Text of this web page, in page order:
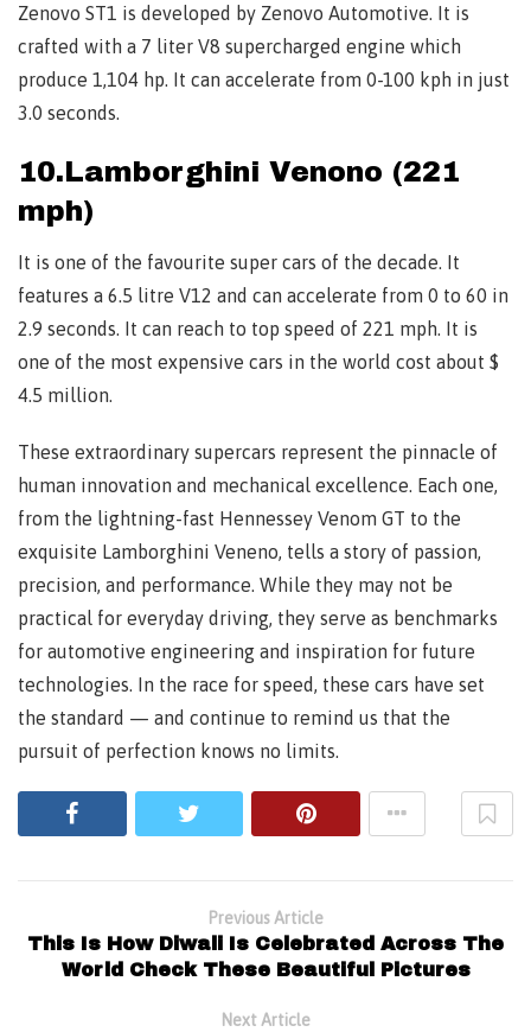
Zenovo ST1 is developed by Zenovo Automotive. It is
crafted with a 7 liter V8 supercharged engine which
produce 1,104 hp. It can accelerate from 0-100 kph in just
3.0 seconds.
10.Lamborghini Venono (221
mph)
It is one of the favourite super cars of the decade. It
features a 6.5 litre V12 and can accelerate from 0 to 60 in
2.9 seconds. It can reach to top speed of 221 mph. It is
one of the most expensive cars in the world cost about $
4.5 million.
These extraordinary supercars represent the pinnacle of
human innovation and mechanical excellence. Each one,
from the lightning-fast Hennessey Venom GT to the
exquisite Lamborghini Veneno, tells a story of passion,
precision, and performance. While they may not be
practical for everyday driving, they serve as benchmarks
for automotive engineering and inspiration for future
technologies. In the race for speed, these cars have set
the standard — and continue to remind us that the
pursuit of perfection knows no limits.
Previous Article
This Is How Diwali Is Celebrated Across The
World Check These Beautiful Pictures
Next Article